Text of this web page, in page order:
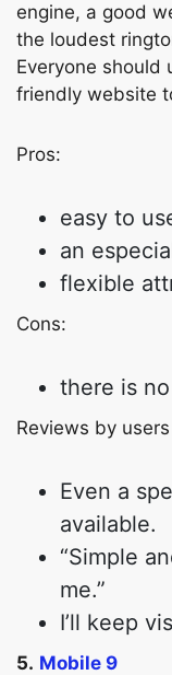
engine, a good
the loudest
Everyone
friendly website
Pros:
easy to
an
flexible
Cons:
there is
Reviews by users
Even a
available.
“Simple
me.”
I’ll keep
5. Mobile 9